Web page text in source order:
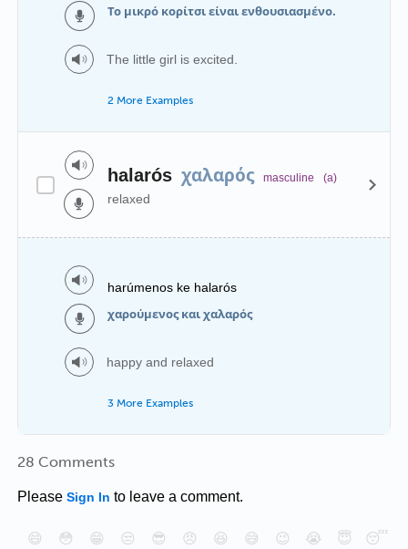
Το μικρό κορίτσι είναι ενθουσιασμένο.
The little girl is excited.
2 More Examples
halarós χαλαρός masculine (a)
relaxed
harúmenos ke halarós
χαρούμενος και χαλαρός
happy and relaxed
3 More Examples
28 Comments
Please Sign In to leave a comment.
😄 😳 😁 😒 😎 😠 😆 😅 😉 😭 😇 😴